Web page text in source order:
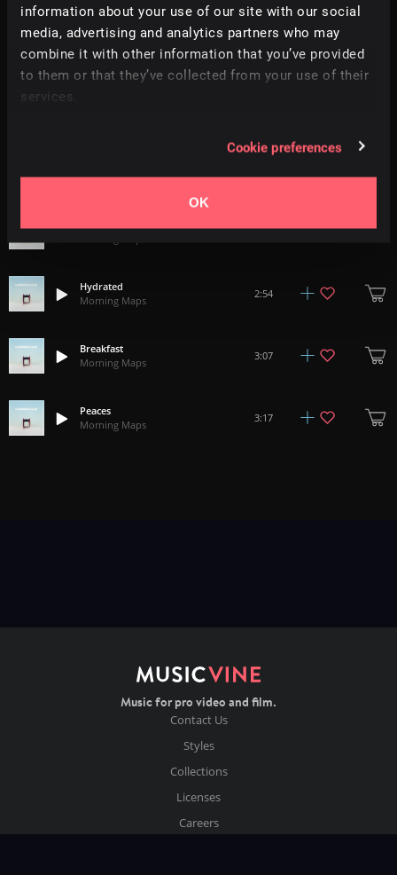
information about your use of our site with our social
media, advertising and analytics partners who may
combine it with other information that you’ve provided
to them or that they’ve collected from your use of their
services.
Cookie preferences
OK
Tracks
Relevance | Latest Releases | Undiscovered
Morning Maps
2:16
Hydrated
Morning Maps
2:54
Breakfast
Morning Maps
3:07
Peaces
Morning Maps
3:17
Music for pro video and film.
Contact Us
Styles
Collections
Licenses
Careers